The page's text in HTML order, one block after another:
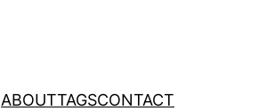
ABOUTTAGSCONTACT